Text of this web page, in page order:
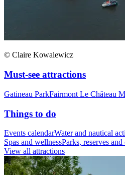
© Claire Kowalewicz
Must-see attractions
Gatineau ParkFairmont Le Château
Things to do
Events calendarWater and nautical
Spas and wellnessParks, reserves
View all attractions